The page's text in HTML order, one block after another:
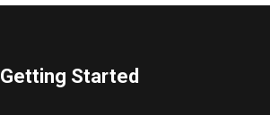
Getting Started